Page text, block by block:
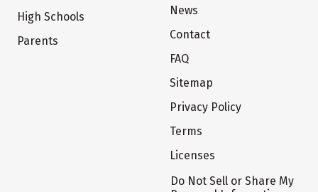
High Schools
Parents
News
Contact
FAQ
Sitemap
Privacy Policy
Terms
Licenses
Do Not Sell or Share My